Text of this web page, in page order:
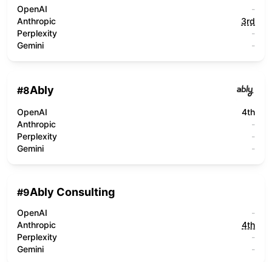
OpenAI
-
Anthropic
3rd
Perplexity
-
Gemini
-
#8Ably
OpenAI
4th
Anthropic
-
Perplexity
-
Gemini
-
#9Ably Consulting
OpenAI
-
Anthropic
4th
Perplexity
-
Gemini
-